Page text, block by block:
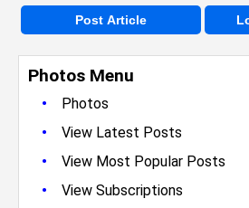
Photos Menu
•
Photos
• View Latest Posts
• View Most Popular Posts
• View Subscriptions
Post Article